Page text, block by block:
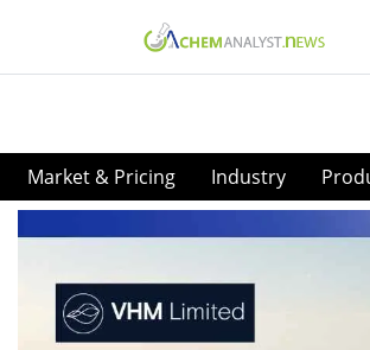
Market & Pricing Industry